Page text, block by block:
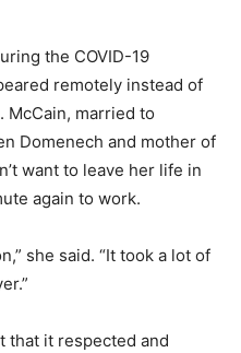
the COVID-19
remotely instead of
McCain, married to
Domenech and mother of
want to leave her life in
again to work.
she said. “It took a lot of
that it respected and